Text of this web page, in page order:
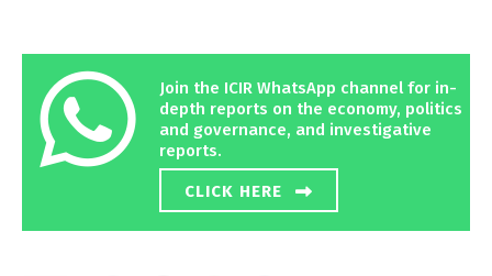
Join the ICIR WhatsApp channel for in-
depth reports on the economy, politics
and governance, and investigative
reports.
CLICK HERE